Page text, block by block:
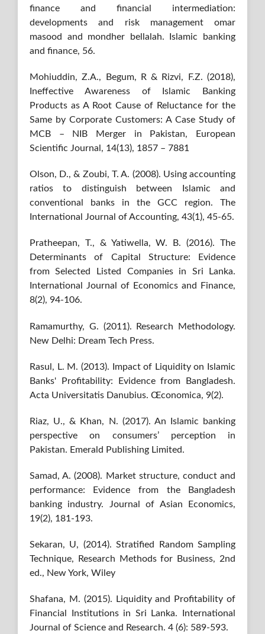
finance and financial intermediation:
developments and risk management omar
masood and mondher bellalah. Islamic banking
and finance, 56.
Mohiuddin, Z.A., Begum, R & Rizvi, F.Z. (2018),
Ineffective Awareness of Islamic Banking
Products as A Root Cause of Reluctance for the
Same by Corporate Customers: A Case Study of
MCB – NIB Merger in Pakistan, European
Scientific Journal, 14(13), 1857 – 7881
Olson, D., & Zoubi, T. A. (2008). Using accounting
ratios to distinguish between Islamic and
conventional banks in the GCC region. The
International Journal of Accounting, 43(1), 45-65.
Pratheepan, T., & Yatiwella, W. B. (2016). The
Determinants of Capital Structure: Evidence
from Selected Listed Companies in Sri Lanka.
International Journal of Economics and Finance,
8(2), 94-106.
Ramamurthy, G. (2011). Research Methodology.
New Delhi: Dream Tech Press.
Rasul, L. M. (2013). Impact of Liquidity on Islamic
Banks' Profitability: Evidence from Bangladesh.
Acta Universitatis Danubius. Œconomica, 9(2).
Riaz, U., & Khan, N. (2017). An Islamic banking
perspective on consumers’ perception in
Pakistan. Emerald Publishing Limited.
Samad, A. (2008). Market structure, conduct and
performance: Evidence from the Bangladesh
banking industry. Journal of Asian Economics,
19(2), 181-193.
Sekaran, U, (2014). Stratified Random Sampling
Technique, Research Methods for Business, 2nd
ed., New York, Wiley
Shafana, M. (2015). Liquidity and Profitability of
Financial Institutions in Sri Lanka. International
Journal of Science and Research. 4 (6): 589-593.